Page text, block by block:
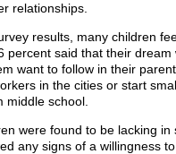
relationships.
results, many children
percent said that their dream
want to follow in their
in the cities or start
middle school.
were found to be lacking in
any signs of a willingness